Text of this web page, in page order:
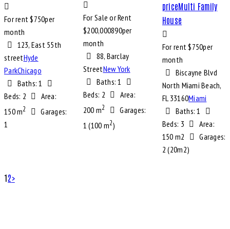
For rent $750per
month
123, East 55th
streetHyde
ParkChicago
Baths: 1
Beds: 2
Area:
150 m2
Garages:
1
For Sale or Rent
$200,000890per
month
88, Barclay
StreetNew York
Baths: 1
Beds: 2
Area:
200 m2
Garages:
1 (100 m2)
priceMulti Family
House
For rent $750per
month
Biscayne Blvd
North Miami Beach,
FL 33160Miami
Baths: 1
Beds: 3
Area:
150 m2
Garages:
2 (20m2)
12>